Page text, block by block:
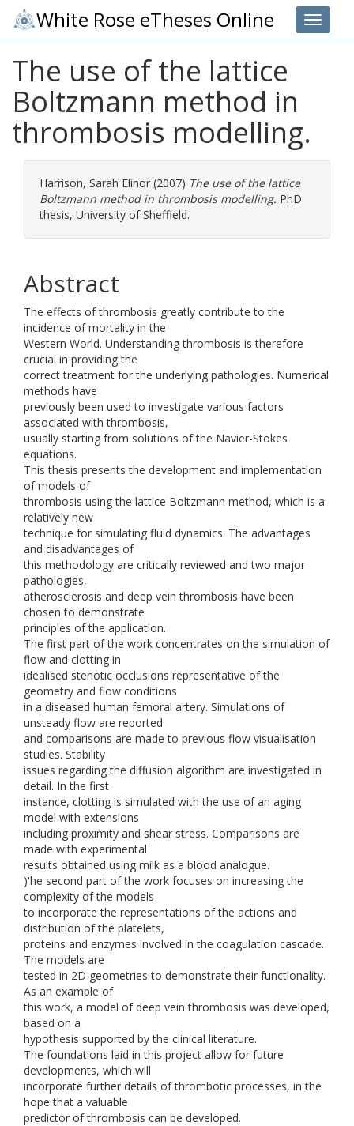
Toggle
White Rose eTheses Online
The use of the lattice
Boltzmann method in
thrombosis modelling.
Harrison, Sarah Elinor (2007) The use of the lattice
Boltzmann method in thrombosis modelling. PhD
thesis, University of Sheffield.
Abstract
The effects of thrombosis greatly contribute to the
incidence of mortality in the
Western World. Understanding thrombosis is therefore
crucial in providing the
correct treatment for the underlying pathologies. Numerical
methods have
previously been used to investigate various factors
associated with thrombosis,
usually starting from solutions of the Navier-Stokes
equations.
This thesis presents the development and implementation
of models of
thrombosis using the lattice Boltzmann method, which is a
relatively new
technique for simulating fluid dynamics. The advantages
and disadvantages of
this methodology are critically reviewed and two major
pathologies,
atherosclerosis and deep vein thrombosis have been
chosen to demonstrate
principles of the application.
The first part of the work concentrates on the simulation of
flow and clotting in
idealised stenotic occlusions representative of the
geometry and flow conditions
in a diseased human femoral artery. Simulations of
unsteady flow are reported
and comparisons are made to previous flow visualisation
studies. Stability
issues regarding the diffusion algorithm are investigated in
detail. In the first
instance, clotting is simulated with the use of an aging
model with extensions
including proximity and shear stress. Comparisons are
made with experimental
results obtained using milk as a blood analogue.
)'he second part of the work focuses on increasing the
complexity of the models
to incorporate the representations of the actions and
distribution of the platelets,
proteins and enzymes involved in the coagulation cascade.
The models are
tested in 2D geometries to demonstrate their functionality.
As an example of
this work, a model of deep vein thrombosis was developed,
based on a
hypothesis supported by the clinical literature.
The foundations laid in this project allow for future
developments, which will
incorporate further details of thrombotic processes, in the
hope that a valuable
predictor of thrombosis can be developed.